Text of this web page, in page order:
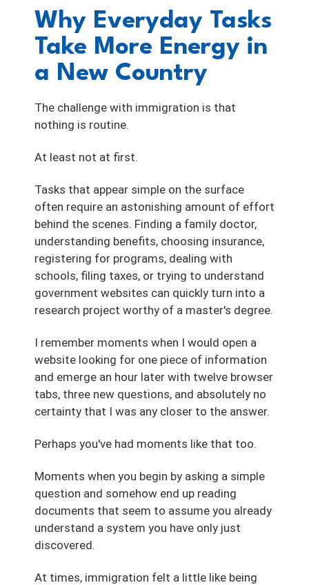
Why Everyday Tasks
Take More Energy in
a New Country
The challenge with immigration is that
nothing is routine.
At least not at first.
Tasks that appear simple on the surface
often require an astonishing amount of effort
behind the scenes. Finding a family doctor,
understanding benefits, choosing insurance,
registering for programs, dealing with
schools, filing taxes, or trying to understand
government websites can quickly turn into a
research project worthy of a master's degree.
I remember moments when I would open a
website looking for one piece of information
and emerge an hour later with twelve browser
tabs, three new questions, and absolutely no
certainty that I was any closer to the answer.
Perhaps you've had moments like that too.
Moments when you begin by asking a simple
question and somehow end up reading
documents that seem to assume you already
understand a system you have only just
discovered.
At times, immigration felt a little like being